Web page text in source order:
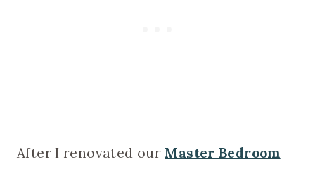
After I renovated our Master Bedroom